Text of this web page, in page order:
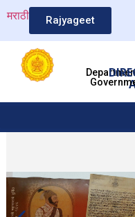
मराठी Rajyageet